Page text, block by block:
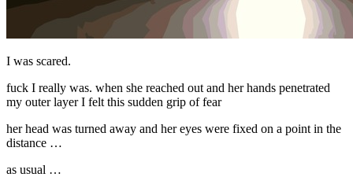
I was scared.
fuck I really was. when she reached out and her hands penetrated
my outer layer I felt this sudden grip of fear
her head was turned away and her eyes were fixed on a point in the
distance …
as usual …